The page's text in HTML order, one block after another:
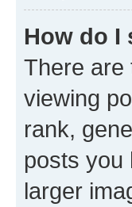
How do I
There are
viewing
rank,
posts you
larger